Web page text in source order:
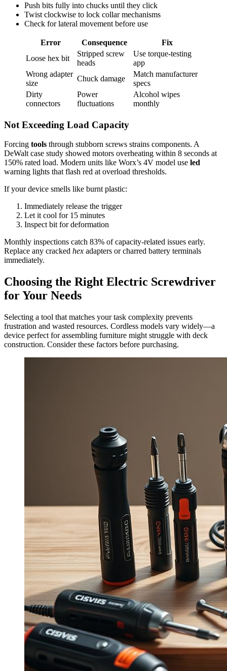
Push bits fully into chucks until they click
Twist clockwise to lock collar mechanisms
Check for lateral movement before use
Error Consequence
Fix
Loose hex bit
Stripped screw
heads
Use torque-testing
app
Wrong adapter
size
Chuck damage
Match manufacturer
specs
Dirty
connectors
Power
fluctuations
Alcohol wipes
monthly
Not Exceeding Load Capacity
Forcing tools through stubborn screws strains components. A
DeWalt case study showed motors overheating within 8 seconds at
150% rated load. Modern units like Worx’s 4V model use led
warning lights that flash red at overload thresholds.
If your device smells like burnt plastic:
Immediately release the trigger
Let it cool for 15 minutes
Inspect bit for deformation
Monthly inspections catch 83% of capacity-related issues early.
Replace any cracked hex adapters or charred battery terminals
immediately.
Choosing the Right Electric Screwdriver
for Your Needs
Selecting a tool that matches your task complexity prevents
frustration and wasted resources. Cordless models vary widely—a
device perfect for assembling furniture might struggle with deck
construction. Consider these factors before purchasing.